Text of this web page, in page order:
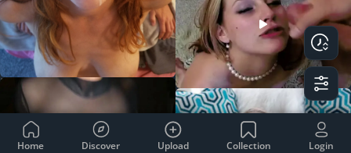
Home Discover Upload Collection Login